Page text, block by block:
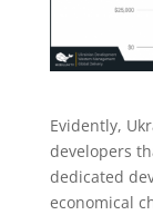
Evidently,
developers
dedicated
economical